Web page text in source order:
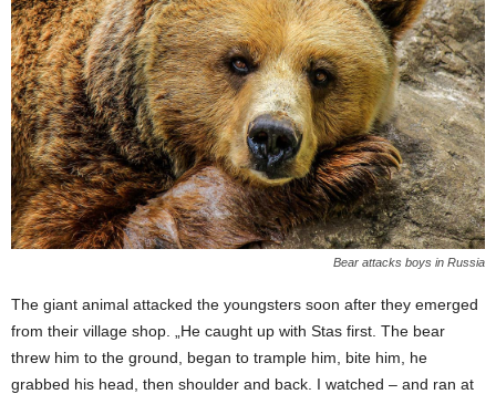
Bear attacks boys in Russia
The giant animal attacked the youngsters soon after they emerged
from their village shop. „He caught up with Stas first. The bear
threw him to the ground, began to trample him, bite him, he
grabbed his head, then shoulder and back. I watched – and ran at